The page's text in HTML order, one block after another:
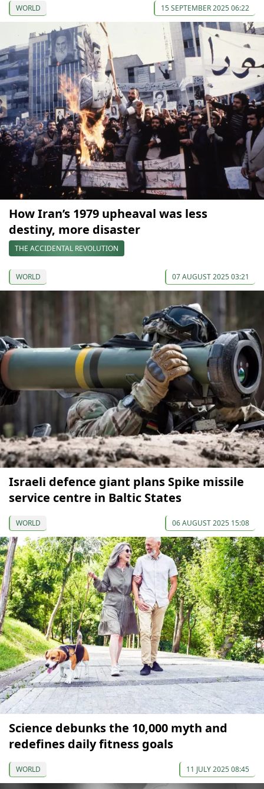
WORLD 15 SEPTEMBER 2025 06:22
How Iran’s 1979 upheaval was less
destiny, more disaster
THE ACCIDENTAL REVOLUTION
WORLD 07 AUGUST 2025 03:21
Israeli defence giant plans Spike missile
service centre in Baltic States
WORLD 06 AUGUST 2025 15:08
Science debunks the 10,000 myth and
redefines daily fitness goals
WORLD 11 JULY 2025 08:45